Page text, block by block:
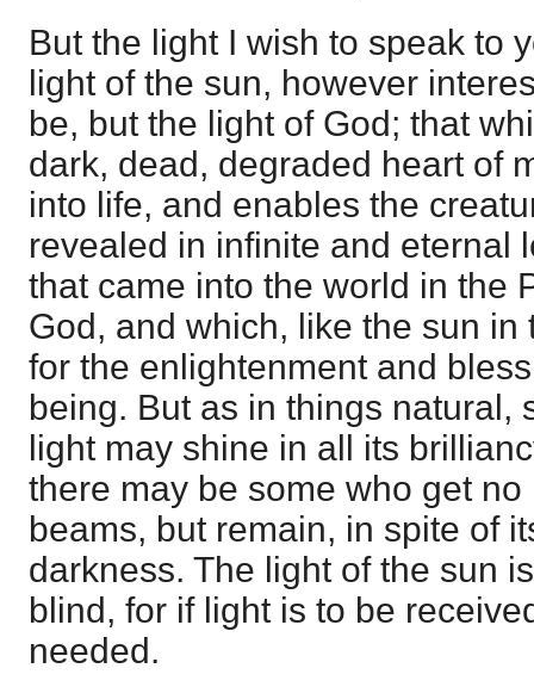
But the light I wish to speak to
light of the sun, however
be, but the light of God; that
dark, dead, degraded heart of
into life, and enables the
revealed in infinite and eternal
that came into the world in the
God, and which, like the sun
for the enlightenment and
being. But as in things natural,
light may shine in all its
there may be some who get no
beams, but remain, in spite of
darkness. The light of the sun
blind, for if light is to be
needed.